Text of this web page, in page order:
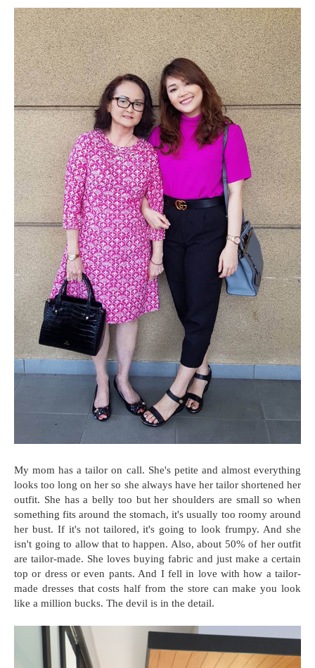
My mom has a tailor on call. She's petite and almost everything
looks too long on her so she always have her tailor shortened her
outfit. She has a belly too but her shoulders are small so when
something fits around the stomach, it's usually too roomy around
her bust. If it's not tailored, it's going to look frumpy. And she
isn't going to allow that to happen. Also, about 50% of her outfit
are tailor-made. She loves buying fabric and just make a certain
top or dress or even pants. And I fell in love with how a tailor-
made dresses that costs half from the store can make you look
like a million bucks. The devil is in the detail.